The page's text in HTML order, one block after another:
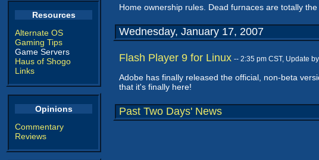
Resources
Alternate OS
Gaming Tips
Game Servers
Haus of Shogo
Links
Opinions
Commentary
Reviews
Home ownership rules. Dead furnaces are totally
Wednesday, January 17, 2007
Flash Player 9 for Linux -- 2:35 pm CST, Update by
Adobe has finally released the official, non-beta
that it's finally here!
Past Two Days' News